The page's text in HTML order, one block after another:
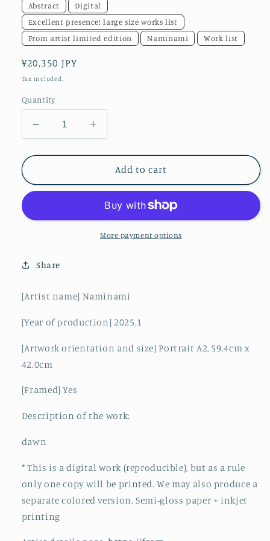
Abstract
Digital
Excellent presence! large size works list
From artist limited edition
Naminami Work list
Regular
price
¥20,350 JPY
Tax included.
Quantity
Decrease
quantity
for
Increase
quantity
for
akf1209Add to cart
More payment options
Share
[Artist name] Naminami
[Year of production] 2025.1
[Artwork orientation and size] Portrait A2, 59.4cm x
42.0cm
[Framed] Yes
Description of the work:
dawn
* This is a digital work (reproducible), but as a rule
only one copy will be printed. We may also produce a
separate colored version. Semi-gloss paper + inkjet
printing